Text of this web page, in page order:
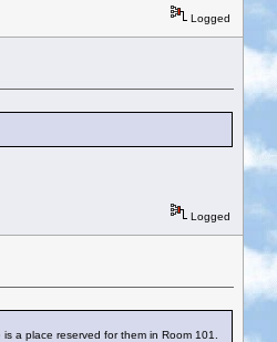
Logged
Logged
a place reserved for them in Room 101.